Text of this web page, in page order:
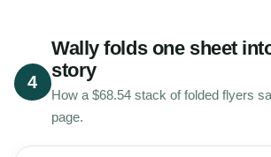
4
Wally folds one sheet
story
How a $68.54 stack of folded flyers
page.